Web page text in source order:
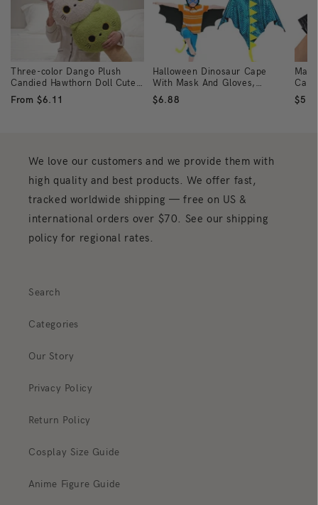
Three-color Dango Plush
Candied Hawthorn Doll Cute
Plush Toy
From $6.11
Halloween Dinosaur Cape
With Mask And Gloves,
Dragon Cloak Cosplay
Costume For Role-Playing,
$6.88
We love our customers and we provide them with
high quality and best products. We offer fast,
tracked worldwide shipping — free on US &
international orders over $70. See our shipping
policy for regional rates.
Search
Categories
Our Story
Privacy Policy
Return Policy
Cosplay Size Guide
Anime Figure Guide